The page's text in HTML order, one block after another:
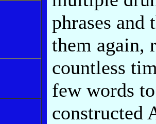
phrases and
them again,
countless
few words
constructed